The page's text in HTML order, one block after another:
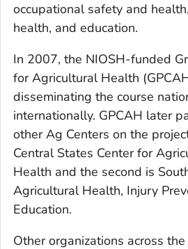
occupational safety and
health, and education.
In 2007, the NIOSH-funded
for Agricultural Health
disseminating the course
internationally. GPCAH later
other Ag Centers on the
Central States Center for
Health and the second is
Agricultural Health, Injury
Education.
Other organizations across